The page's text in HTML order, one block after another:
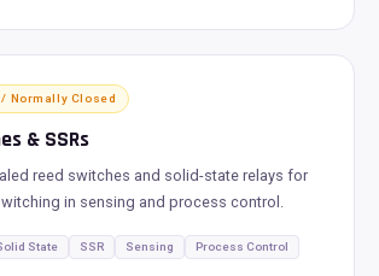
Normally Closed
& SSRs
reed switches and solid-state relays for
in sensing and process control.
State SSR Sensing Process Control